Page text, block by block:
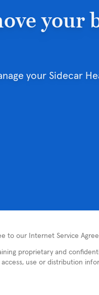
your
your Sidecar
to our Internet Service
proprietary and
use or distribution